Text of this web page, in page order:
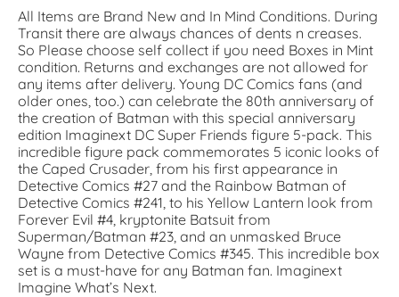
All Items are Brand New and In Mind Conditions. During
Transit there are always chances of dents n creases.
So Please choose self collect if you need Boxes in Mint
condition. Returns and exchanges are not allowed for
any items after delivery. ​Young DC Comics fans (and
older ones, too.) can celebrate the 80th anniversary of
the creation of Batman with this special anniversary
edition Imaginext DC Super Friends figure 5-pack. This
incredible figure pack commemorates 5 iconic looks of
the Caped Crusader, from his first appearance in
Detective Comics #27 and the Rainbow Batman of
Detective Comics #241, to his Yellow Lantern look from
Forever Evil #4, kryptonite Batsuit from
Superman/Batman #23, and an unmasked Bruce
Wayne from Detective Comics #345. This incredible box
set is a must-have for any Batman fan. Imaginext
Imagine What’s Next.